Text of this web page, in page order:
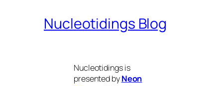
Nucleotidings Blog
Nucleotidings is
presented byNeon